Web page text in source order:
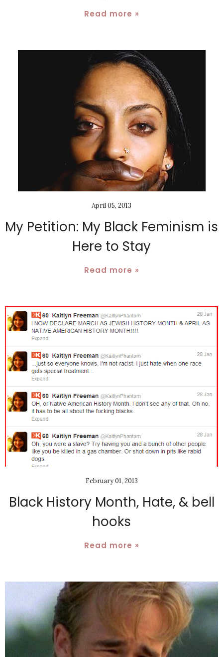
Read more »
April 05, 2013
My Petition: My Black Feminism is
Here to Stay
Read more »
February 01, 2013
Black History Month, Hate, & bell
hooks
Read more »